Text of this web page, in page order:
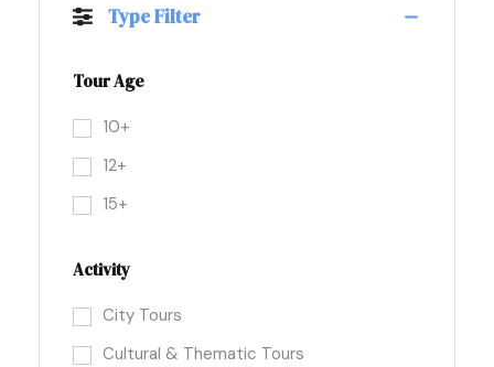
Type Filter
Tour Age
10+
12+
15+
Activity
City Tours
Cultural & Thematic Tours